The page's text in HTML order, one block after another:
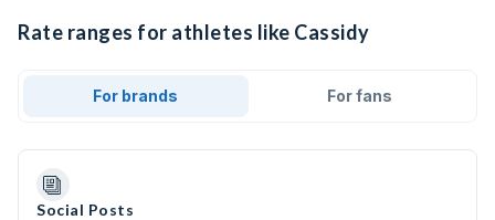
Rate ranges for athletes like Cassidy
For brands For fans
Social Posts